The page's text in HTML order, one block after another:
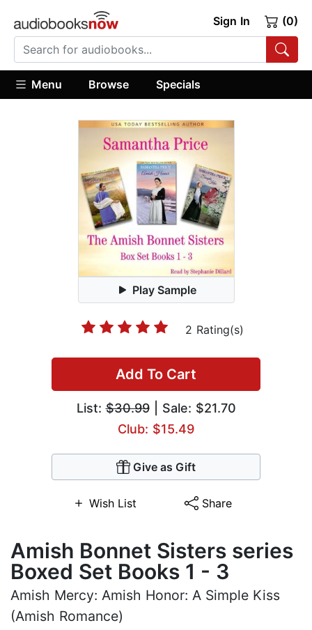
Sign In (0)
Menu Browse Specials
Play Sample
2 Rating(s)
Add To Cart
List:$30.99| Sale: $21.70
Club: $15.49
Give as Gift
Wish List Share
Amish Bonnet Sisters series
Boxed Set Books 1 - 3
Amish Mercy: Amish Honor: A Simple Kiss
(Amish Romance)